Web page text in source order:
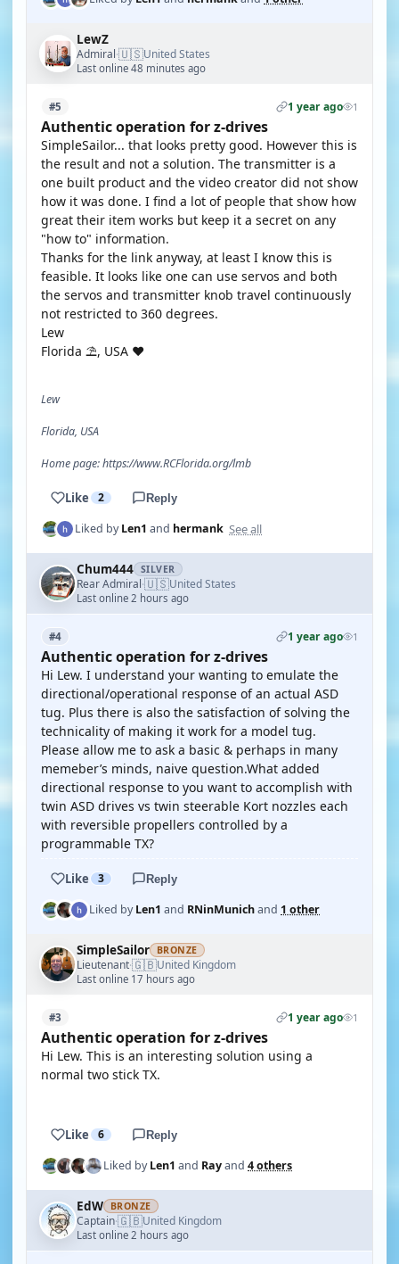
LewZ
Admiral·🇺🇸United States
Last online 48 minutes ago
#5 1 year ago 1
Authentic operation for z-drives
SimpleSailor... that looks pretty good. However this is
the result and not a solution. The transmitter is a
one built product and the video creator did not show
how it was done. I find a lot of people that show how
great their item works but keep it a secret on any
"how to" information.
Thanks for the link anyway, at least I know this is
feasible. It looks like one can use servos and both
the servos and transmitter knob travel continuously
not restricted to 360 degrees.
Lew
Florida ⛱️, USA ❤️
Lew
Florida, USA
Home page: https://www.RCFlorida.org/lmb
Like 2 Reply
Liked byLen1 and hermank See all
Chum444 SILVER
Rear Admiral·🇺🇸United States
Last online 2 hours ago
#4 1 year ago 1
Authentic operation for z-drives
Hi Lew. I understand your wanting to emulate the
directional/operational response of an actual ASD
tug. Plus there is also the satisfaction of solving the
technicality of making it work for a model tug.
Please allow me to ask a basic & perhaps in many
memeber’s minds, naive question.What added
directional response to you want to accomplish with
twin ASD drives vs twin steerable Kort nozzles each
with reversible propellers controlled by a
programmable TX?
Like 3 Reply
Liked byLen1 and RNinMunichand 1 other
SimpleSailor BRONZE
Lieutenant·🇬🇧United Kingdom
Last online 17 hours ago
#3 1 year ago 1
Authentic operation for z-drives
Hi Lew. This is an interesting solution using a
normal two stick TX.
Like 6 Reply
Liked byLen1 and Rayand 4 others
EdW BRONZE
Captain·🇬🇧United Kingdom
Last online 2 hours ago